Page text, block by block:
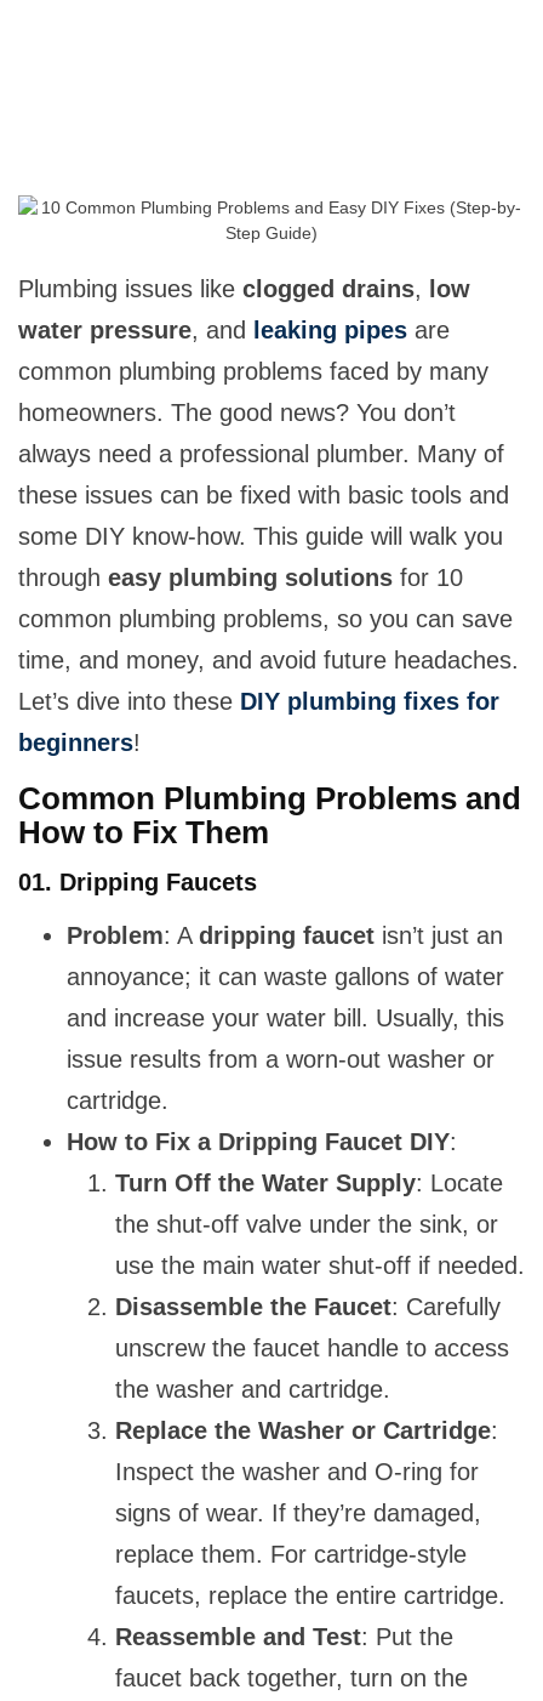
Plumbing issues like clogged drains,
low
water pressure, and leaking pipes are
common plumbing problems faced by many
homeowners. The good news? You don’t
always need a professional plumber. Many of
these issues can be fixed with basic tools and
some DIY know-how. This guide will walk you
through easy plumbing solutions for 10
common plumbing problems, so you can save
time, and money, and avoid future headaches.
Let’s dive into these DIY plumbing fixes for
beginners!
Common Plumbing Problems and
How to Fix Them
01. Dripping Faucets
Problem: A dripping faucet isn’t just an
annoyance; it can waste gallons of water
and increase your water bill. Usually, this
issue results from a worn-out washer or
cartridge.
How to Fix a Dripping Faucet DIY:
Turn Off the Water Supply: Locate
the shut-off valve under the sink, or
use the main water shut-off if needed.
Disassemble the Faucet: Carefully
unscrew the faucet handle to access
the washer and cartridge.
Replace the Washer or Cartridge:
Inspect the washer and O-ring for
signs of wear. If they’re damaged,
replace them. For cartridge-style
faucets, replace the entire cartridge.
Reassemble and Test: Put the
faucet back together, turn on the